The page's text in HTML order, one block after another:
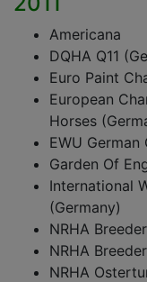
Americana
DQHA Q11
Euro Paint
European
Horses
EWU German
Garden Of
International
(Germany)
NRHA
NRHA
NRHA